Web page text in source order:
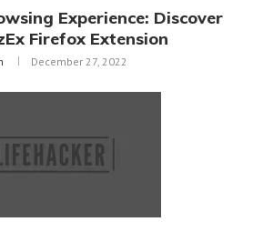
Experience: Discover
Firefox Extension
December 27, 2022